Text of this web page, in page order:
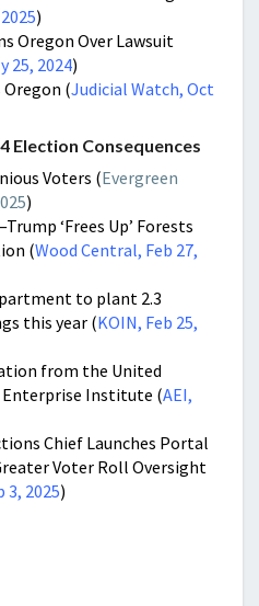
)
Oregon Over Lawsuit
25, 2024)
Oregon (Judicial Watch, Oct
Election Consequences
Voters (Evergreen
)
‘Frees Up’ Forests
(Wood Central, Feb 27,
to plant 2.3
this year (KOIN, Feb 25,
from the United
Enterprise Institute (AEI,
Chief Launches Portal
Voter Roll Oversight
3, 2025)